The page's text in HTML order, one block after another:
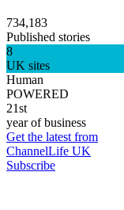
734,183
Published stories
8
UK sites
Human
POWERED
21st
year of business
Get the latest from
ChannelLife UK
Subscribe